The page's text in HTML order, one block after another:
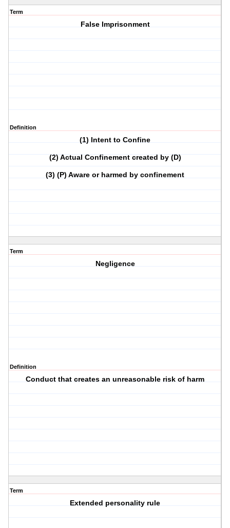
Term
False Imprisonment
Definition
(1) Intent to Confine
(2) Actual Confinement created by (D)
(3) (P) Aware or harmed by confinement
Term
Negligence
Definition
Conduct that creates an unreasonable risk of harm
Term
Extended personality rule